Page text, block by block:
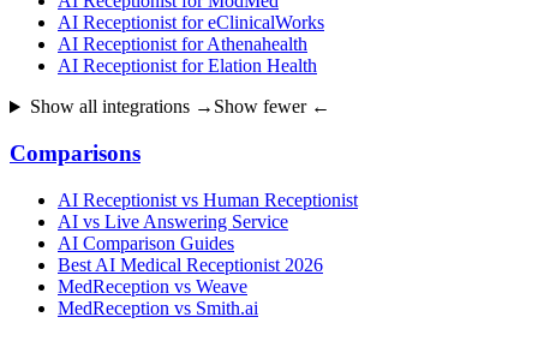
AI Receptionist for eClinicalWorks
AI Receptionist for Athenahealth
AI Receptionist for Elation Health
Show all integrations → Show fewer ←
Comparisons
AI Receptionist vs Human Receptionist
AI vs Live Answering Service
AI Comparison Guides
Best AI Medical Receptionist 2026
MedReception vs Weave
MedReception vs Smith.ai